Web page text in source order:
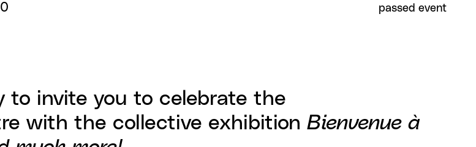
passed event
to invite you to celebrate the
with the collective exhibition Bienvenue à